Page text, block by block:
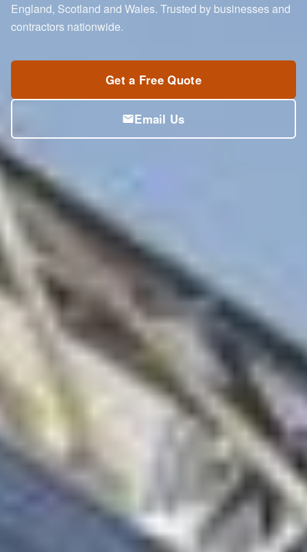
England, Scotland and Wales. Trusted by businesses and
contractors nationwide.
Get a Free Quote
Email Us